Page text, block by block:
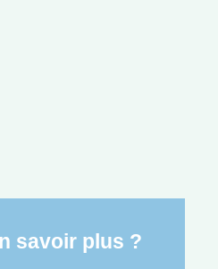
savoir plus ?